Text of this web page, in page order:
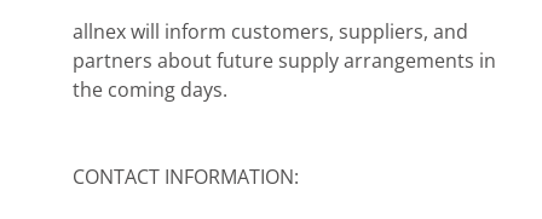
allnex will inform customers, suppliers, and
partners about future supply arrangements in
the coming days.
CONTACT INFORMATION: